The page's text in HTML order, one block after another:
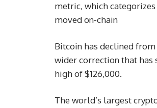
metric, which
moved on-chain
Bitcoin has declined
wider correction that has
high of $126,000.
The world’s largest